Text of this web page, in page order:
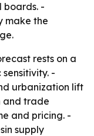
boards. -
make the
rests on a
-
urbanization lift
and trade
and pricing. -
supply